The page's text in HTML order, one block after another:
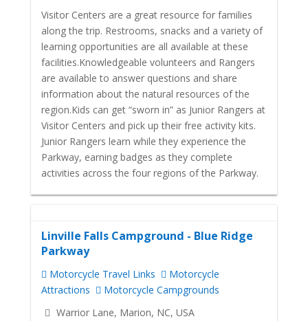
Visitor Centers are a great resource for families
along the trip. Restrooms, snacks and a variety of
learning opportunities are all available at these
facilities.Knowledgeable volunteers and Rangers
are available to answer questions and share
information about the natural resources of the
region.Kids can get “sworn in” as Junior Rangers at
Visitor Centers and pick up their free activity kits.
Junior Rangers learn while they experience the
Parkway, earning badges as they complete
activities across the four regions of the Parkway.
Linville Falls Campground - Blue Ridge
Parkway
Motorcycle Travel Links
Motorcycle
Attractions
Motorcycle Campgrounds
Warrior Lane, Marion, NC, USA